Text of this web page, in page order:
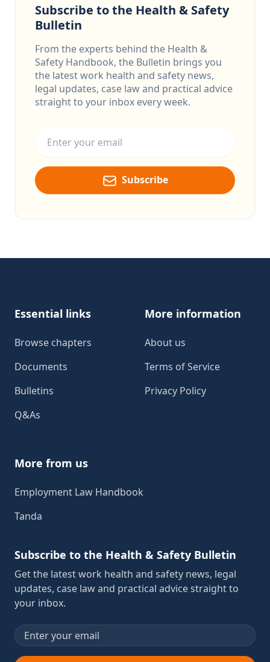
Subscribe to the Health & Safety
Bulletin
From the experts behind the Health &
Safety Handbook, the Bulletin brings you
the latest work health and safety news,
legal updates, case law and practical advice
straight to your inbox every week.
Subscribe
Essential links
Browse chapters
Documents
Bulletins
Q&As
More information
About us
Terms of Service
Privacy Policy
More from us
Employment Law Handbook
Tanda
Subscribe to the Health & Safety Bulletin
Get the latest work health and safety news, legal
updates, case law and practical advice straight to
your inbox.
Email address